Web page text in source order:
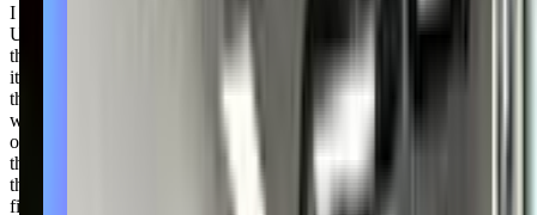
I don't like posting negative reviews, but my experience with Dance
Unlimited has been nothing but that. We signed our daughter up for
the 3-5 year old 6-week trial ballet class earlier this year. Thankfully
it was just a trial class. Weeks 1 and 2 went pretty well. On Week 3,
the instructor didn't know how to get the sound system set up to
work with music and spent more than half the time trying to figure it
out, rather than moving on and teaching. While she was doing this,
the girls were just sitting around or running to their parents. I went to
the front desk to see if there was anyone who could help, only to
find a note saying nobody was there and wouldn't be there for a few